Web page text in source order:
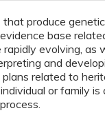
produce
base
rapidly evolving, as
and
related to
or family is